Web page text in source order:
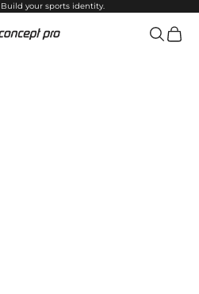
your sports identity.
Pro Open